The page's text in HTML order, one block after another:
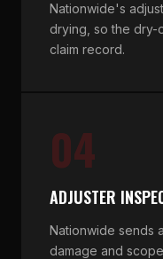
Nationwide's
drying, so the dry-
claim record.
04
ADJUSTER
Nationwide sends
damage and